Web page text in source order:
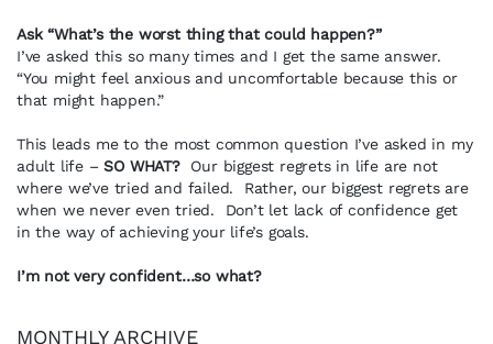
Ask “What’s the worst thing that could happen?”
I’ve asked this so many times and I get the same answer.
“You might feel anxious and uncomfortable because this or
that might happen.”
This leads me to the most common question I’ve asked in my
adult life –SO WHAT?Our biggest regrets in life are not
where we’ve tried and failed. Rather, our biggest regrets are
when we never even tried. Don’t let lack of confidence get
in the way of achieving your life’s goals.
I’m not very confident…so what?
MONTHLY ARCHIVE